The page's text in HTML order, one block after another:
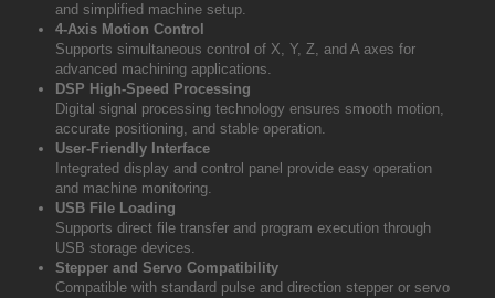
and simplified machine setup.
4-Axis Motion Control
Supports simultaneous control of X, Y, Z, and A axes for
advanced machining applications.
DSP High-Speed Processing
Digital signal processing technology ensures smooth motion,
accurate positioning, and stable operation.
User-Friendly Interface
Integrated display and control panel provide easy operation
and machine monitoring.
USB File Loading
Supports direct file transfer and program execution through
USB storage devices.
Stepper and Servo Compatibility
Compatible with standard pulse and direction stepper or servo